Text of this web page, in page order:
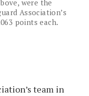
were the
Association’s
points each.
team in